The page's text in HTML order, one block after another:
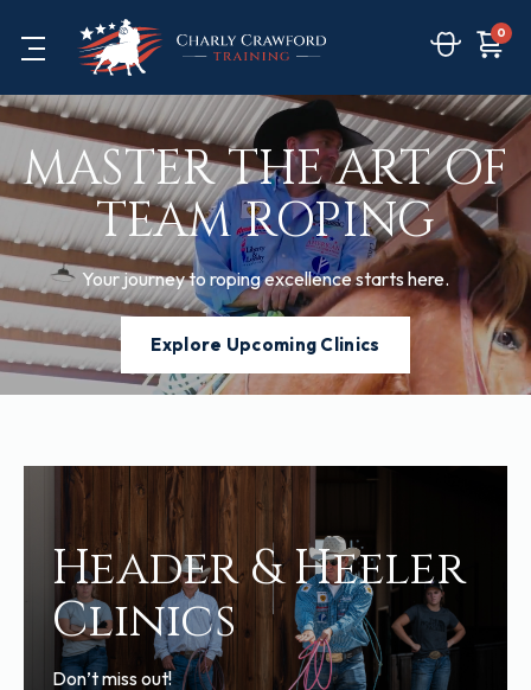
0
MASTER THE ART OF
TEAM ROPING
Your journey to roping excellence starts here.
Explore Upcoming Clinics
Header & Heeler
Clinics
Don’t miss out!